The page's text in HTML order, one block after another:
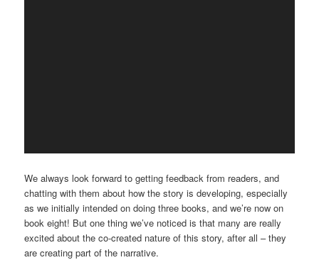
We always look forward to getting feedback from readers, and
chatting with them about how the story is developing, especially
as we initially intended on doing three books, and we’re now on
book eight! But one thing we’ve noticed is that many are really
excited about the co-created nature of this story, after all – they
are creating part of the narrative.